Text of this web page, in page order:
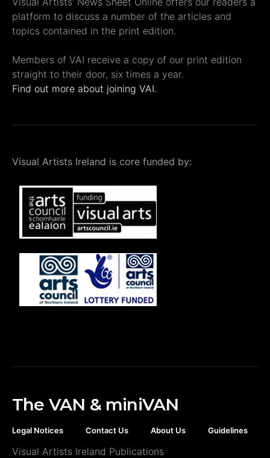
platform to discuss a number of the articles and
topics contained in the print edition.
Members of VAI receive a copy of our print edition
straight to their door, six times a year.
Find out more about joining VAI.
Visual Artists Ireland is core funded by:
The VAN & miniVAN
Legal Notices Contact Us About Us Guidelines
Visual Artists Ireland Publications